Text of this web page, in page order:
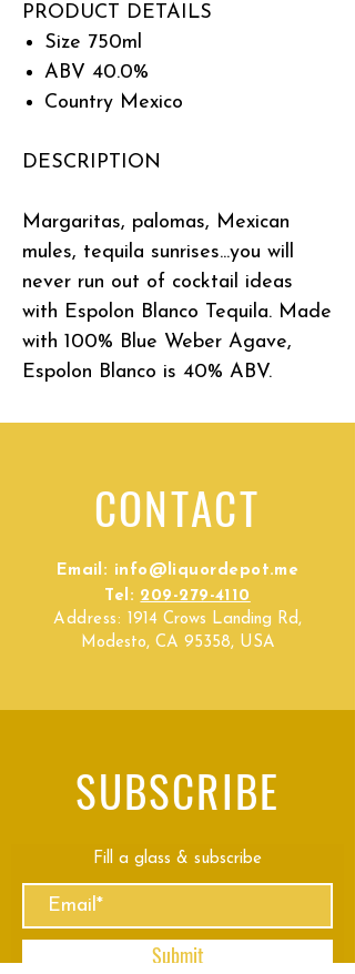
PRODUCT DETAILS
Size 750ml
ABV 40.0%
Country Mexico
DESCRIPTION
Margaritas, palomas, Mexican
mules, tequila sunrises...you will
never run out of cocktail ideas
with Espolon Blanco Tequila. Made
with 100% Blue Weber Agave,
Espolon Blanco is 40% ABV.
CONTACT
Email: info@liquordepot.me
Tel: 209-279-4110
Address:
1914 Crows Landing Rd,
Modesto, CA 95358, USA
SUBSCRIBE
Fill a glass & subscribe
Submit